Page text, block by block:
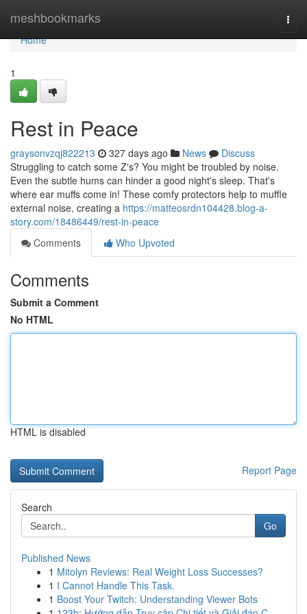
meshbookmarks
Home
Home
1
Rest in Peace
graysonvzqj822213 327 days ago News
Discuss
Struggling to catch some Z's? You might be troubled by noise.
Even the subtle hums can hinder a good night's sleep. That's
where ear muffs come in! These comfy protectors help to muffle
external noise, creating a https://matteosrdn104428.blog-a-
story.com/18486449/rest-in-peace
Comments
Who Upvoted
Comments
Submit a Comment
No HTML
HTML is disabled
Report Page
Search
Go
Published News
1 Mitolyn Reviews: Real Weight Loss Successes?
1 I Cannot Handle This Task.
1 Boost Your Twitch: Understanding Viewer Bots